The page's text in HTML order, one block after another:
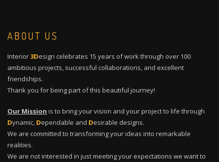
ABOUT US
Interior3Design celebrates 15 years of work through over 100
ambitious projects, successful collaborations, and excellent
friendships.
Thank you for being part of this beautiful journey!
Our Mission is to bring your vision and your project to life through
Dynamic, Dependable and Desirable designs.
We are committed to transforming your ideas into remarkable
realities.
We are not interested in just meeting your expectations we want to